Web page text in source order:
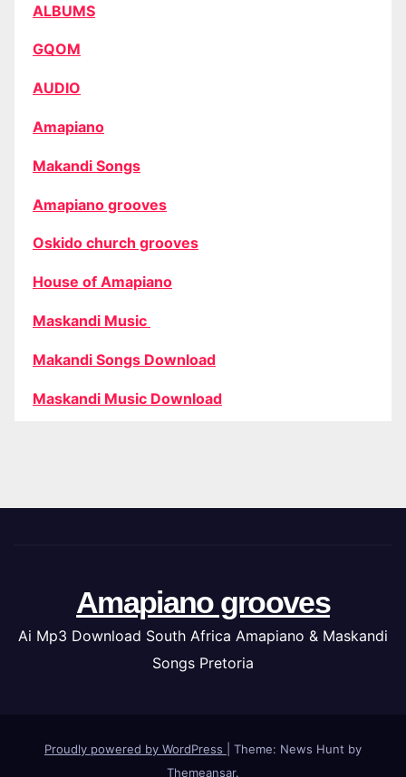
ALBUMS
GQOM
AUDIO
Amapiano
Makandi Songs
Amapiano grooves
Oskido church grooves
House of Amapiano
Maskandi Music
Makandi Songs Download
Maskandi Music Download
Amapiano grooves
Ai Mp3 Download South Africa Amapiano & Maskandi
Songs Pretoria
Proudly powered by WordPress
Theme: News Hunt by
Themeansar.